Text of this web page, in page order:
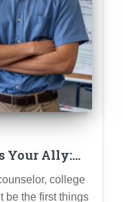
Your Ally:
Mental
Apps)
college
be the first things